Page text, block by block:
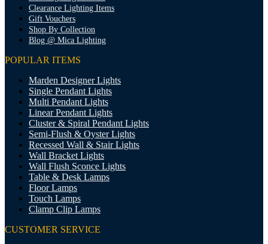
Clearance Lighting Items
Gift Vouchers
Shop By Collection
Blog @ Mica Lighting
POPULAR ITEMS
Marden Designer Lights
Single Pendant Lights
Multi Pendant Lights
Linear Pendant Lights
Cluster & Spiral Pendant Lights
Semi-Flush & Oyster Lights
Recessed Wall & Stair Lights
Wall Bracket Lights
Wall Flush Sconce Lights
Table & Desk Lamps
Floor Lamps
Touch Lamps
Clamp Clip Lamps
CUSTOMER SERVICE